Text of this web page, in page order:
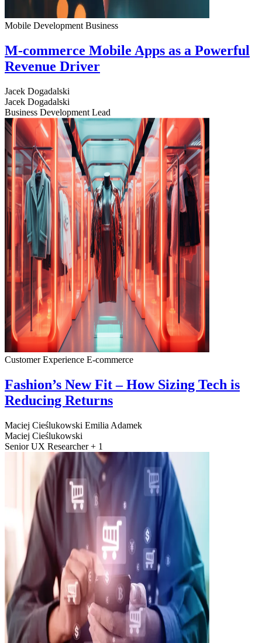
Mobile Development Business
M-commerce Mobile Apps as a Powerful
Revenue Driver
Jacek Dogadalski
Jacek Dogadalski
Business Development Lead
Customer Experience E-commerce
Fashion’s New Fit – How Sizing Tech is
Reducing Returns
Maciej Cieślukowski Emilia Adamek
Maciej Cieślukowski
Senior UX Researcher + 1